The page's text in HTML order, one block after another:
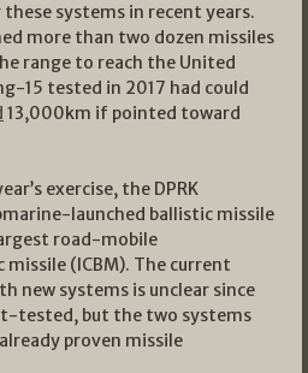
these systems in recent years.
more than two dozen missiles
range to reach the United
15 tested in 2017 had could
13,000km if pointed toward
exercise, the DPRK
launched ballistic missile
road-mobile
(ICBM). The current
new systems is unclear since
tested, but the two systems
proven missile